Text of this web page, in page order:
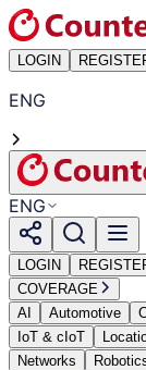
LOGIN
ENG
ENG
LOGIN
COVERAGE
AI
Automotive
IoT & cIoT
Networks